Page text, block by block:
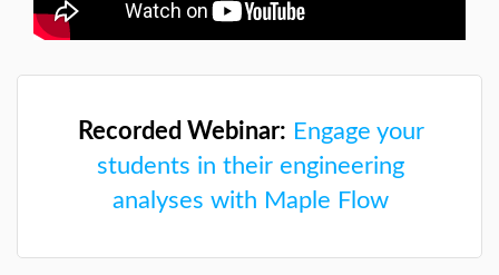
Recorded Webinar: Engage your
students in their engineering
analyses with Maple Flow